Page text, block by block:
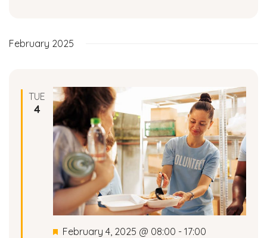
V
i
e
w
s
N
February 2025
TUE
4
Featured
February 4, 2025 @ 08:00 - 17:00